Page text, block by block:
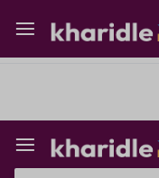
Reselling Flash Deals